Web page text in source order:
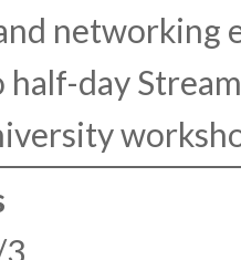
networking
half-day